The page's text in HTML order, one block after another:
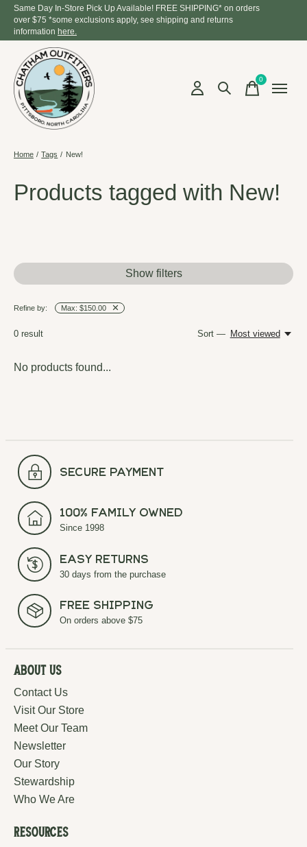
Same Day In-Store Pick Up Available! FREE SHIPPING* on orders
over $75 *some exclusions apply, see shipping and returns
information here.
0items
Home / Tags / New!
Products tagged with New!
Show filters
Refine by: Max: $150.00
0 result Sort — Most viewed
No products found...
secure payment
100% Family Owned
Since 1998
Easy Returns
30 days from the purchase
Free Shipping
On orders above $75
About Us
Contact Us
Visit Our Store
Meet Our Team
Newsletter
Our Story
Stewardship
Who We Are
Resources